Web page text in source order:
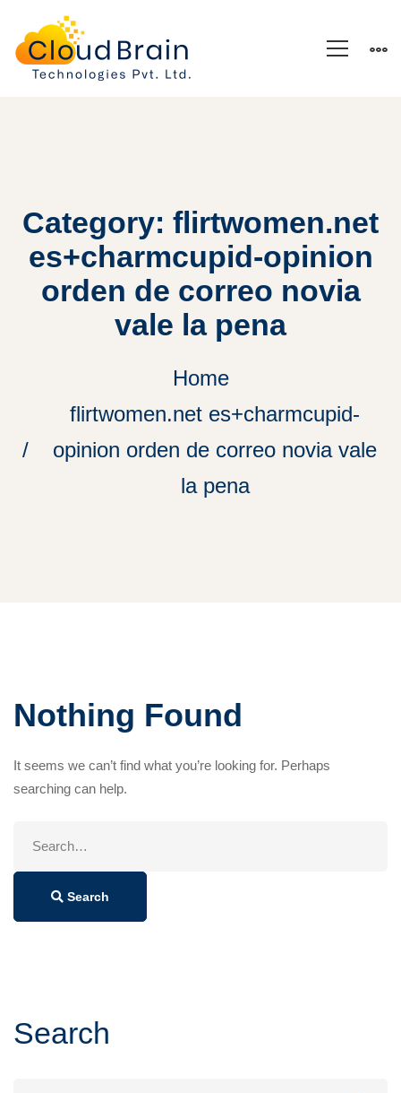
Category: flirtwomen.net
es+charmcupid-opinion
orden de correo novia
vale la pena
Home
flirtwomen.net es+charmcupid-
opinion orden de correo novia vale
la pena
Nothing Found
It seems we can’t find what you’re looking for. Perhaps
searching can help.
Search
Search